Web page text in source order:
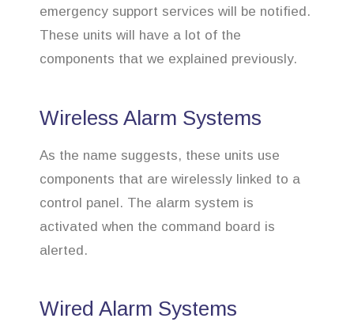
emergency support services will be notified.
These units will have a lot of the
components that we explained previously.
Wireless Alarm Systems
As the name suggests, these units use
components that are wirelessly linked to a
control panel. The alarm system is
activated when the command board is
alerted.
Wired Alarm Systems